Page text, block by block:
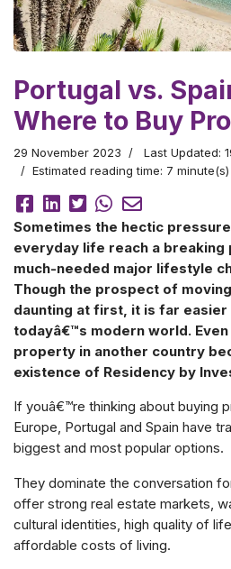
Portugal vs.
Where to Buy
29 November 2023
Last Updated:
Estimated reading time: 7 minute(s)
Sometimes the hectic
everyday life reach a breaking
much-needed major lifestyle
Though the prospect of
daunting at first, it is far easier
todayâ€™s modern world.
property in another country
existence of Residency by
If youâ€™re thinking about buying
Europe, Portugal and Spain have
biggest and most popular options.
They dominate the conversation
offer strong real estate markets,
cultural identities, high quality of
affordable costs of living.